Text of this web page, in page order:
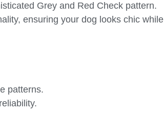
Grey and Red Check pattern.
ensuring your dog looks chic while
patterns.